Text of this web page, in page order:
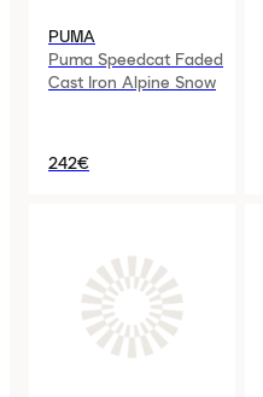
PUMA
Puma Speedcat Faded
Cast Iron Alpine Snow
242€